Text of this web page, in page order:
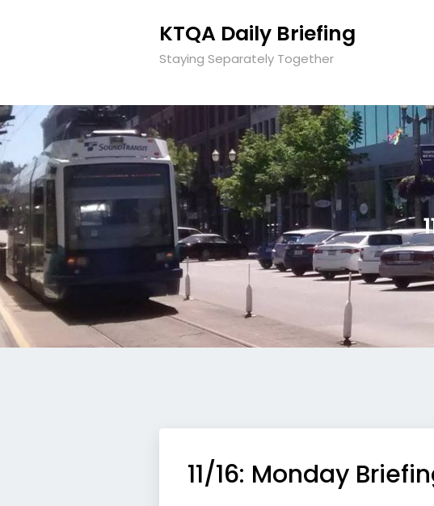
KTQA Daily Briefing
Staying Separately Together
11/16: Monday